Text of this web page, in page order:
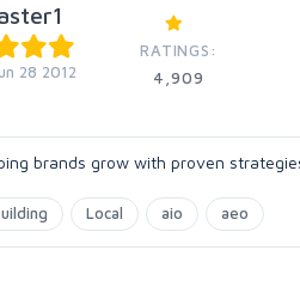
28 2012
RATINGS:
4,909
brands grow with proven
Local aio aeo